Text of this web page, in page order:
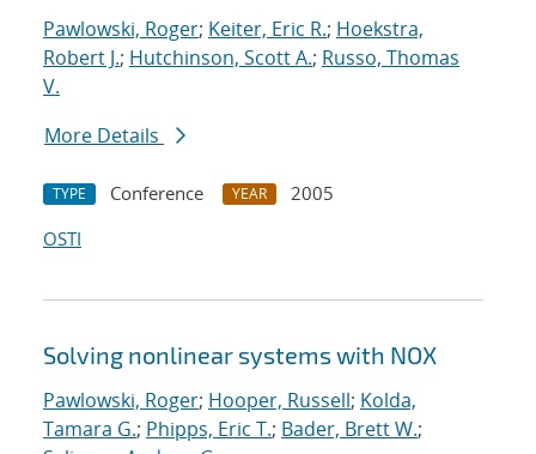
Pawlowski, Roger; Keiter, Eric R.; Hoekstra,
Robert J.; Hutchinson, Scott A.; Russo, Thomas
V.
More Details
TYPE Conference YEAR
2005
OSTI
Solving nonlinear systems with NOX
Pawlowski, Roger; Hooper, Russell; Kolda,
Tamara G.; Phipps, Eric T.; Bader, Brett W.;